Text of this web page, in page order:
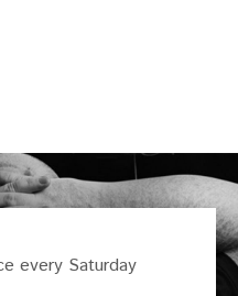
every Saturday